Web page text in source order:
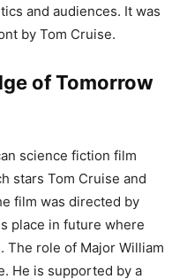
and audiences. It was
by Tom Cruise.
of Tomorrow
science fiction film
stars Tom Cruise and
film was directed by
place in future where
The role of Major William
He is supported by a